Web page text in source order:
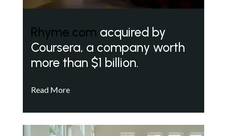
Rhyme.com acquired by
Coursera, a company worth
more than $1 billion.
Read More